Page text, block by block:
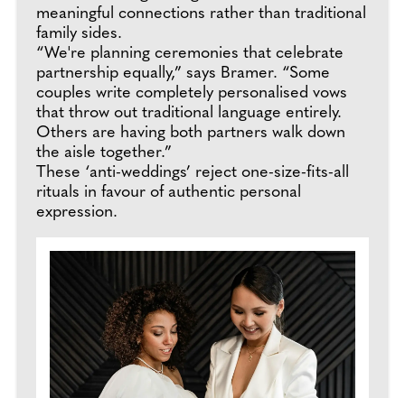
meaningful connections rather than traditional
family sides.
“We're planning ceremonies that celebrate
partnership equally,” says Bramer. “Some
couples write completely personalised vows
that throw out traditional language entirely.
Others are having both partners walk down
the aisle together.”
These ‘anti-weddings’ reject one-size-fits-all
rituals in favour of authentic personal
expression.